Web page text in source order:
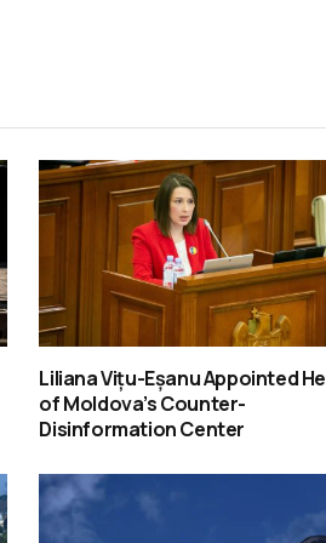
Liliana Vițu-Eșanu Appointed
of Moldova’s Counter-
Disinformation Center